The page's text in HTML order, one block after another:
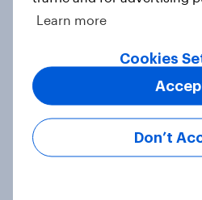
Record sales and
What's driving the
for HARIBO?
Learn more
Cookies
Don’t